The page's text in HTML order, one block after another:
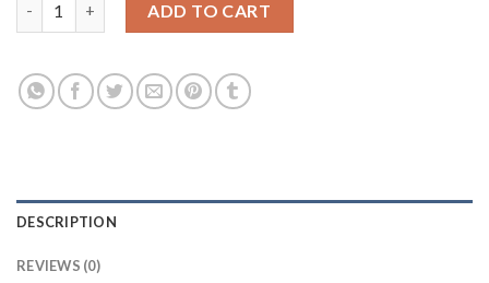
ADD TO CART
DESCRIPTION
REVIEWS (0)